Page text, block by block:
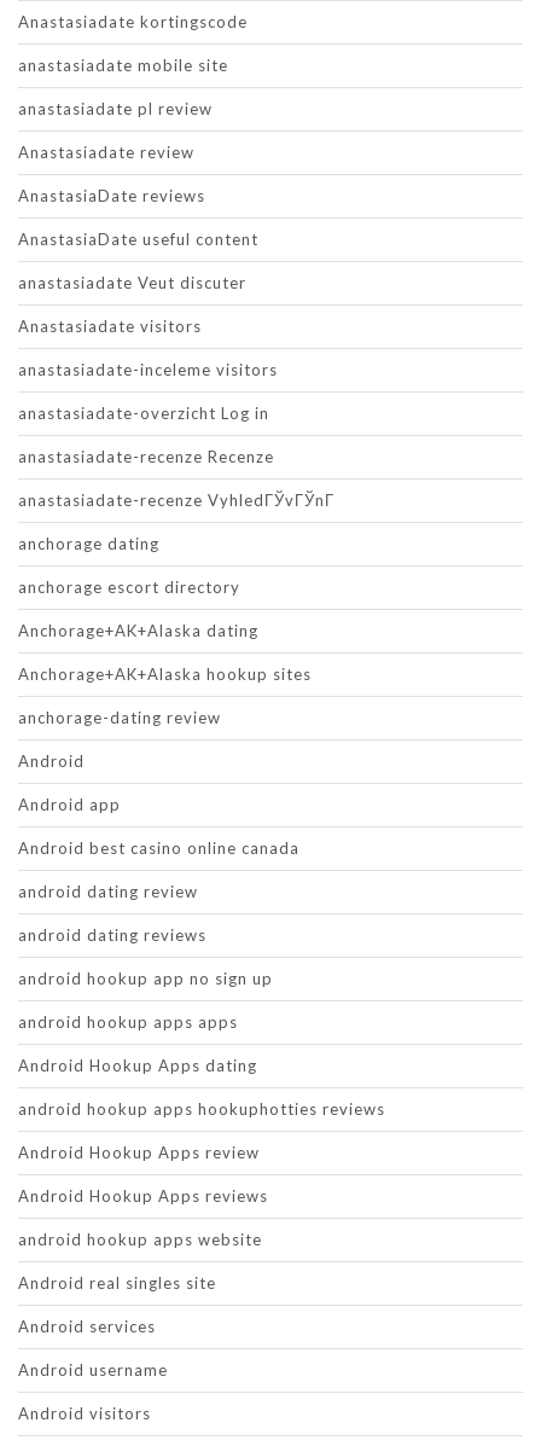
Anastasiadate kortingscode
anastasiadate mobile site
anastasiadate pl review
Anastasiadate review
AnastasiaDate reviews
AnastasiaDate useful content
anastasiadate Veut discuter
Anastasiadate visitors
anastasiadate-inceleme visitors
anastasiadate-overzicht Log in
anastasiadate-recenze Recenze
anastasiadate-recenze VyhledГЎvГЎnГ­
anchorage dating
anchorage escort directory
Anchorage+AK+Alaska dating
Anchorage+AK+Alaska hookup sites
anchorage-dating review
Android
Android app
Android best casino online canada
android dating review
android dating reviews
android hookup app no sign up
android hookup apps apps
Android Hookup Apps dating
android hookup apps hookuphotties reviews
Android Hookup Apps review
Android Hookup Apps reviews
android hookup apps website
Android real singles site
Android services
Android username
Android visitors